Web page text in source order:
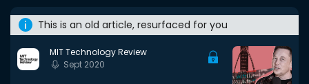
This is an old article, resurfaced for you
MIT Technology Review
Sept 2020